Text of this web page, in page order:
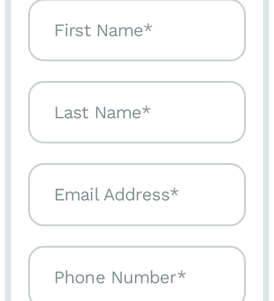
First Name*
Last Name*
Email Address*
Phone Number*